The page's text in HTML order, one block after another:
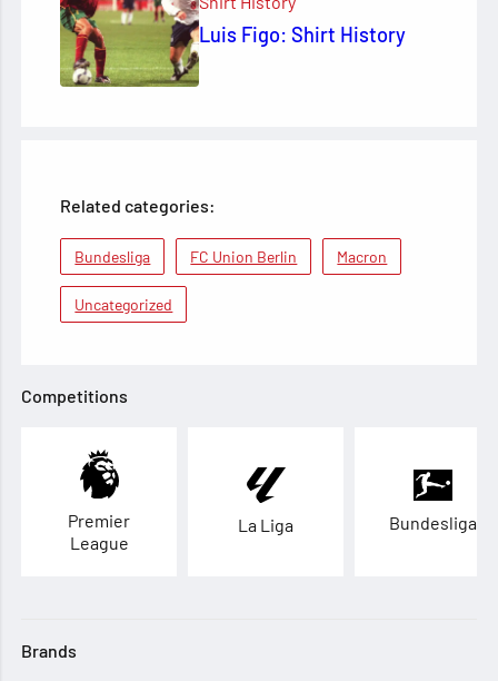
Luis Figo: Shirt History
Related categories:
Bundesliga FC Union Berlin Macron
Uncategorized
Competitions
Premier
League
La Liga Bundesliga
Brands